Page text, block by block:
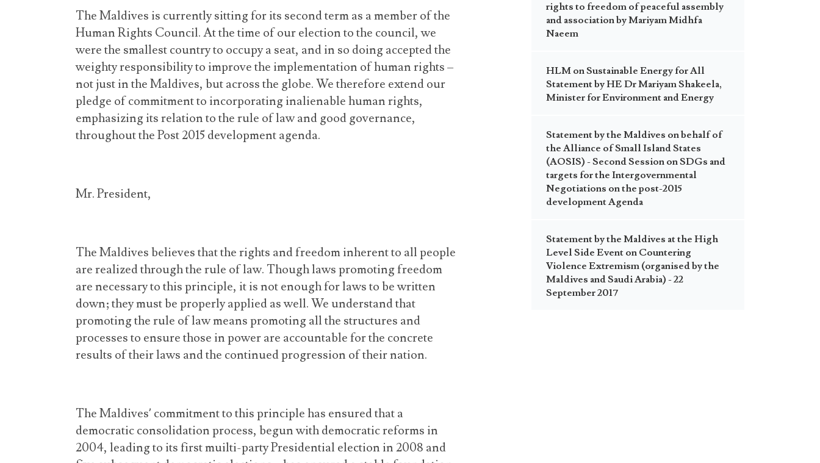
The Maldives is currently sitting for its second term as a member of the
Human Rights Council. At the time of our election to the council, we
were the smallest country to occupy a seat, and in so doing accepted the
weighty responsibility to improve the implementation of human rights –
not just in the Maldives, but across the globe. We therefore extend our
pledge of commitment to incorporating inalienable human rights,
emphasizing its relation to the rule of law and good governance,
throughout the Post 2015 development agenda.
Mr. President,
The Maldives believes that the rights and freedom inherent to all people
are realized through the rule of law. Though laws promoting freedom
are necessary to this principle, it is not enough for laws to be written
down; they must be properly applied as well. We understand that
promoting the rule of law means promoting all the structures and
processes to ensure those in power are accountable for the concrete
results of their laws and the continued progression of their nation.
The Maldives’ commitment to this principle has ensured that a
democratic consolidation process, begun with democratic reforms in
2004, leading to its first muilti-party Presidential election in 2008 and
rights to freedom of peaceful assembly
and association by Mariyam Midhfa
Naeem
HLM on Sustainable Energy for All
Statement by HE Dr Mariyam Shakeela,
Minister for Environment and Energy
Statement by the Maldives on behalf of
the Alliance of Small Island States
(AOSIS) - Second Session on SDGs and
targets for the Intergovernmental
Negotiations on the post-2015
development Agenda
Statement by the Maldives at the High
Level Side Event on Countering
Violence Extremism (organised by the
Maldives and Saudi Arabia) - 22
September 2017